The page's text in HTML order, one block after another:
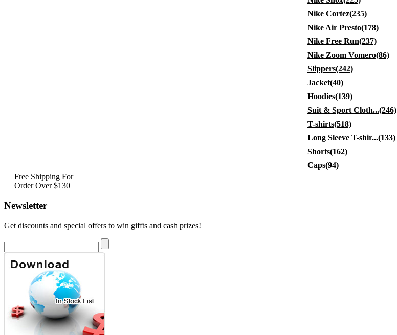
Nike Cortez(235)
Nike Air Presto(178)
Nike Free Run(237)
Nike Zoom Vomero(86)
Slippers(242)
Jacket(40)
Hoodies(139)
Suit & Sport Cloth...(246)
T-shirts(518)
Long Sleeve T-shir...(133)
Shorts(162)
Caps(94)
Free Shipping For
Order Over $130
Newsletter
Get discounts and special offers to win giffts and cash prizes!